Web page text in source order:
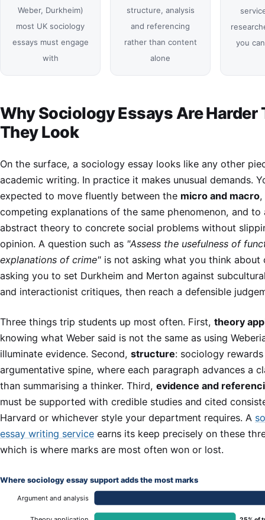
Weber, Durkheim)
most UK sociology
essays must engage
with
structure, analysis
and referencing
rather than content
alone
you
Why Sociology Essays Are Harder
They Look
On the surface, a sociology essay looks like any other
academic writing. In practice it makes unusual demands.
expected to move fluently between the micro and macro
competing explanations of the same phenomenon, and to
abstract theory to concrete social problems without
opinion. A question such as "Assess the usefulness of
explanations of crime" is not asking what you think about
asking you to set Durkheim and Merton against
and interactionist critiques, then reach a defensible
Three things trip students up most often. First, theory
knowing what Weber said is not the same as using
illuminate evidence. Second, structure: sociology
argumentative spine, where each paragraph advances a
than summarising a thinker. Third, evidence and
must be supported with credible studies and cited
Harvard or whichever style your department requires. A
essay writing service earns its keep precisely on these
which is where marks are most often won or lost.
Where sociology essay support adds the most marks
Argument and analysis